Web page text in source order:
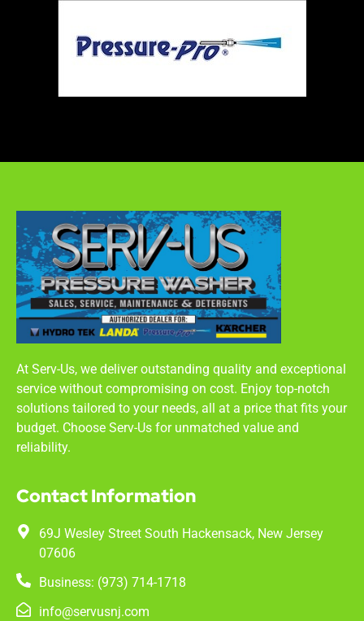
At Serv-Us, we deliver outstanding quality and exceptional
service without compromising on cost. Enjoy top-notch
solutions tailored to your needs, all at a price that fits your
budget. Choose Serv-Us for unmatched value and
reliability.
Contact Information
69J Wesley Street South Hackensack, New Jersey
07606
Business: (973) 714-1718
info@servusnj.com